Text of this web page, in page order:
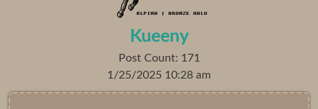
Kueeny
Post Count: 171
1/25/2025 10:28 am